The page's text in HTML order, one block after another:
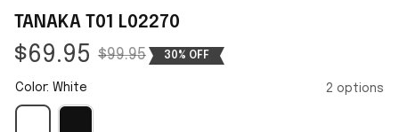
TANAKA T01 L02270
$69.95 $99.95 30% OFF
Color: White 2 options